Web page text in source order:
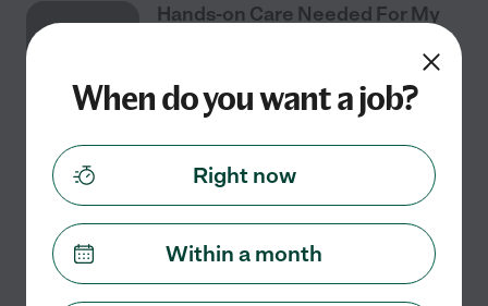
Hands-on Care Needed For My
Part time $25 - $39/hr starts Aug 7 San Mateo, CA
I need a hands-on care provider for my mother in her
mentally competent. Physically she suffers from
crippling arthritis and has difficulty
When do you want a job?
Right now
Within a month